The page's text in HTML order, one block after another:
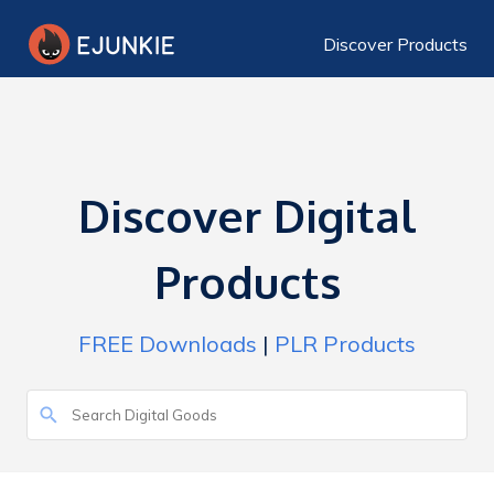
Discover Products
Discover Digital
Products
FREE Downloads | PLR Products